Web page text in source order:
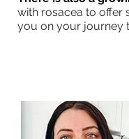
with rosacea to offer
you on your journey